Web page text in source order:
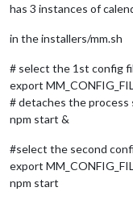
has 3 instances of
in the installers/mm.sh
# select the 1st config
export
# detaches the process
npm start &
#select the second
export
npm start